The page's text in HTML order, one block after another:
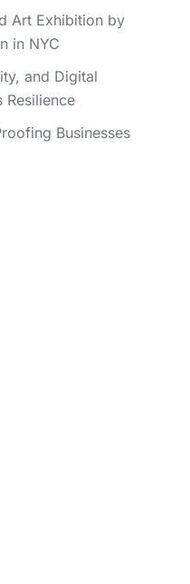
Art Exhibition by
in NYC
and Digital
Resilience
Businesses